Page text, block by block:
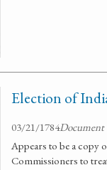
Election of
03/21/1784Document
Appears to be a copy
Commissioners to